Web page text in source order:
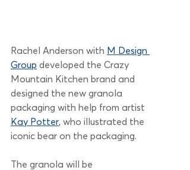
Rachel Anderson with M Design
Group developed the Crazy
Mountain Kitchen brand and
designed the new granola
packaging with help from artist
Kay Potter, who illustrated the
iconic bear on the packaging.
The granola will be